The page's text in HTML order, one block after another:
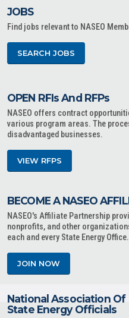
JOBS
Find jobs relevant to NASEO
SEARCH JOBS
OPEN RFIs And RFPs
NASEO offers contract
various program areas. The
disadvantaged businesses.
VIEW RFPS
BECOME A NASEO
NASEO's Affiliate Partnership
nonprofits, and other
each and every State Energy Office.
JOIN NOW
National Association Of
State Energy Officials